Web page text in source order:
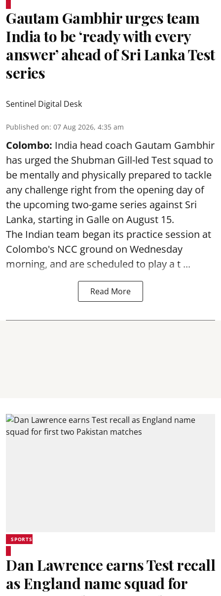
Gautam Gambhir urges team
India to be ‘ready with every
answer’ ahead of Sri Lanka Test
series
Sentinel Digital Desk
Published on: 07 Aug 2026, 4:35 am
Colombo: India head coach Gautam Gambhir
has urged the Shubman Gill-led Test squad to
be mentally and physically prepared to tackle
any challenge right from the opening day of
the upcoming two-game series against Sri
Lanka, starting in Galle on August 15.
The Indian team began its practice session at
Colombo's NCC ground on Wednesday
morning, and are scheduled to play a t ...
Read More
SPORTS
Dan Lawrence earns Test recall
as England name squad for